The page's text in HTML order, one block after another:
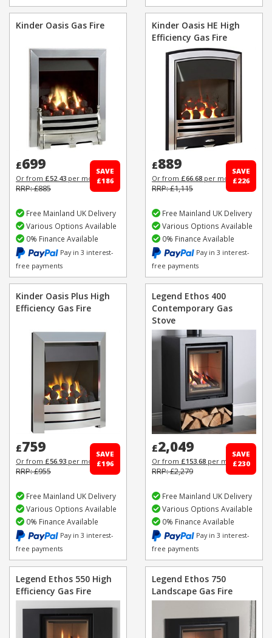
Kinder Oasis Gas Fire
£699
Or from £52.43 per month
RRP: £885
SAVE
£186
Free Mainland UK Delivery
Various Options Available
0% Finance Available
Pay in 3 interest-
free payments
Kinder Oasis HE High
Efficiency Gas Fire
£889
Or from £66.68 per month
RRP: £1,115
SAVE
£226
Free Mainland UK Delivery
Various Options Available
0% Finance Available
Pay in 3 interest-
free payments
Kinder Oasis Plus High
Efficiency Gas Fire
£759
Or from £56.93 per month
RRP: £955
SAVE
£196
Free Mainland UK Delivery
Various Options Available
0% Finance Available
Pay in 3 interest-
free payments
Legend Ethos 400
Contemporary Gas
Stove
£2,049
Or from £153.68 per month
RRP: £2,279
SAVE
£230
Free Mainland UK Delivery
Various Options Available
0% Finance Available
Pay in 3 interest-
free payments
Legend Ethos 550 High
Efficiency Gas Fire
Legend Ethos 750
Landscape Gas Fire